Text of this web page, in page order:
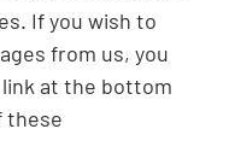
If you wish to
from us, you
link at the bottom
these